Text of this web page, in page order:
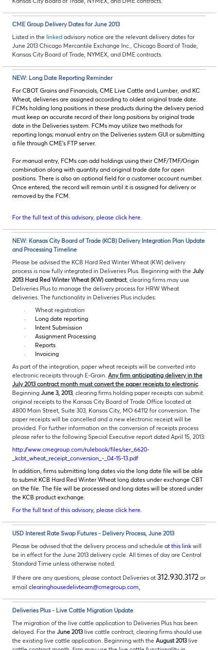
Kansas City Board of Trade, NYMEX, and DME contracts.
CME Group Delivery Dates for June 2013
Listed in the linked advisory notice are the relevant delivery dates for
June 2013 Chicago Mercantile Exchange Inc., Chicago Board of Trade,
Kansas City Board of Trade, NYMEX, and DME contracts.
NEW: Long Date Reporting Reminder
For CBOT Grains and Financials, CME Live Cattle and Lumber, and KC
Wheat, deliveries are assigned according to oldest original trade date.
FCMs holding long positions in these products during the delivery period
must keep an accurate record of their long positions by original trade
date in the Deliveries system. FCMs may utilize two methods for
reporting longs; manual entry on the Deliveries system GUI or submitting
a file through CME’s FTP server.
For manual entry, FCMs can add holdings using their CMF/TMF/Origin
combination along with quantity and original trade date for open
positions. There is also an optional field for a customer account number.
Once entered, the record will remain until it is assigned for delivery or
removed by the FCM.
For the full text of this advisory, please click here.
NEW: Kansas City Board of Trade (KCB) Delivery Integration Plan Update
and Processing Timeline
Please be advised the KCB Hard Red Winter Wheat (KW) delivery
process is now fully integrated in Deliveries Plus. Beginning with the July
2013 Hard Red Winter Wheat (KW) contract, clearing firms may use
Deliveries Plus to manage the delivery process for HRW Wheat
deliveries. The functionality in Deliveries Plus includes:
· Wheat registration
· Long date reporting
· Intent Submission
· Assignment Processing
· Reports
· Invoicing
As part of the integration, paper wheat receipts will be converted into
electronic receipts through E-Grain. Any firm anticipating delivery in the
July 2013 contract month must convert the paper receipts to electronic.
Beginning June 3, 2013, clearing firms holding paper receipts can submit
original receipts to the Kansas City Board of Trade Office located at
4800 Main Street, Suite 303, Kansas City, MO 64112 for conversion. The
paper receipts will be cancelled and a new electronic receipt will be
provided. For further information on the conversion of receipts process
please refer to the following Special Executive report dated April 15, 2013:
http://www.cmegroup.com/rulebook/files/ser_6620-
_kcbt_wheat_receipt_conversion_-_04-15-13.pdf
In addition, firms submitting long dates via the long date file will be able
to submit KCB Hard Red Winter Wheat long dates under exchange CBT
on the file. The file will be processed and long dates will be stored under
the KCB product exchange.
For the full text of this advisory, please click here.
USD Interest Rate Swap Futures - Delivery Process, June 2013
Please be advised that the delivery process and schedule at this link will
be in effect for the June 2013 delivery cycle. All times of day are Central
Standard Time unless otherwise noted.
If there are any questions, please contact Deliveries at 312.930.3172 or
email clearinghousedelivteam@cmegroup.com.
Deliveries Plus - Live Cattle Migration Update
The migration of the live cattle application to Deliveries Plus has been
delayed. For the June 2013live cattle contract, clearing firms should use
the existing live cattle application. Beginning with the August 2013live